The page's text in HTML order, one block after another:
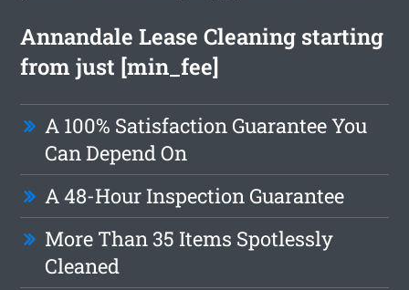
Annandale Lease Cleaning starting
from just [min_fee]
A 100% Satisfaction Guarantee You
Can Depend On
A 48-Hour Inspection Guarantee
More Than 35 Items Spotlessly
Cleaned